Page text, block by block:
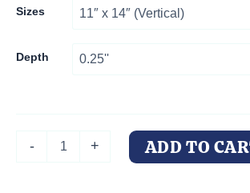
Sizes
Depth
- + ADD TO